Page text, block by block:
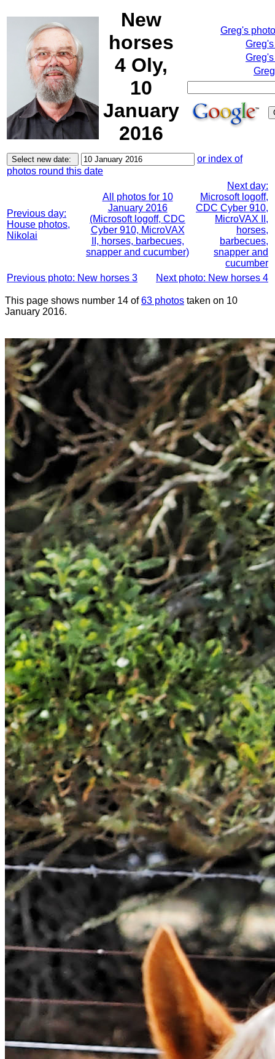
New
horses
4 Oly,
10
January
2016
Greg's
or index of
photos round this date
Previous day:
House photos,
Nikolai
All photos for 10
January 2016
(Microsoft logoff, CDC
Cyber 910, MicroVAX
II, horses, barbecues,
snapper and cucumber)
Next day:
Microsoft logoff,
CDC Cyber 910,
MicroVAX II,
horses,
barbecues,
snapper and
cucumber
Previous photo: New horses 3
Next photo: New horses 4
This page shows number 14 of63 photos taken on 10
January 2016.